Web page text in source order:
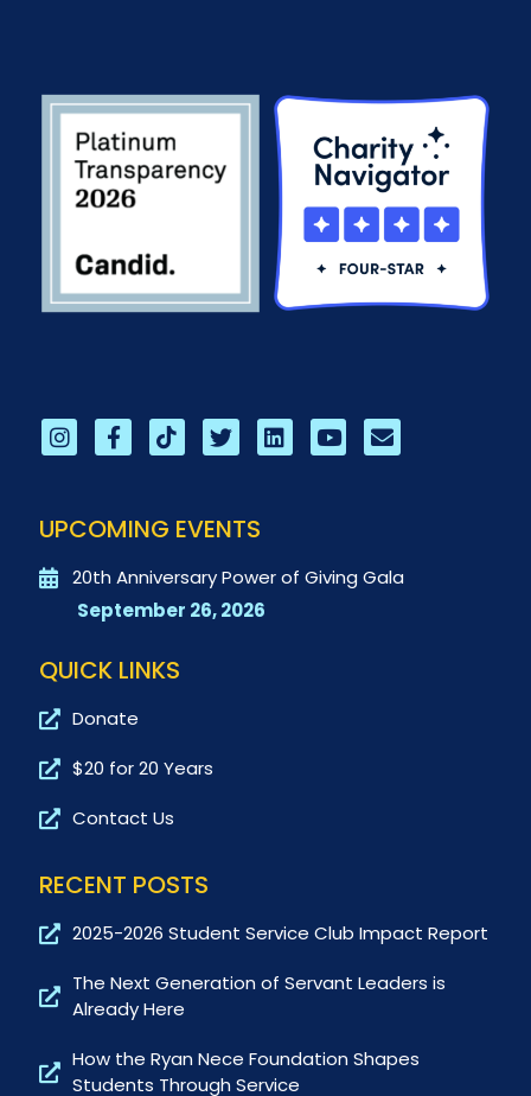
UPCOMING EVENTS
20th Anniversary Power of Giving Gala
September 26, 2026
QUICK LINKS
Donate
$20 for 20 Years
Contact Us
RECENT POSTS
2025-2026 Student Service Club Impact Report
The Next Generation of Servant Leaders is
Already Here
How the Ryan Nece Foundation Shapes
Students Through Service